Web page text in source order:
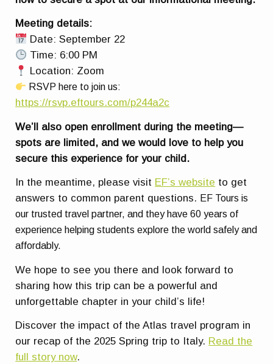
Meeting details:
Date: September 22
Time: 6:00 PM
Location: Zoom
RSVP here to join us:
https://rsvp.eftours.com/p244a2c
We’ll also open enrollment during the meeting—
spots are limited, and we would love to help you
secure this experience for your child.
In the meantime, please visit EF’s website to get
answers to common parent questions. EF Tours is
our trusted travel partner, and they have 60 years of
experience helping students explore the world safely and
affordably.
We hope to see you there and look forward to
sharing how this trip can be a powerful and
unforgettable chapter in your child’s life!
Discover the impact of the Atlas travel program in
our recap of the 2025 Spring trip to Italy. Read the
full story now.